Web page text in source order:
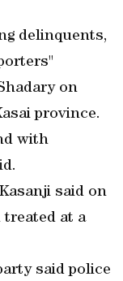
delinquents,
on
province.
with
said on
treated at a
said police